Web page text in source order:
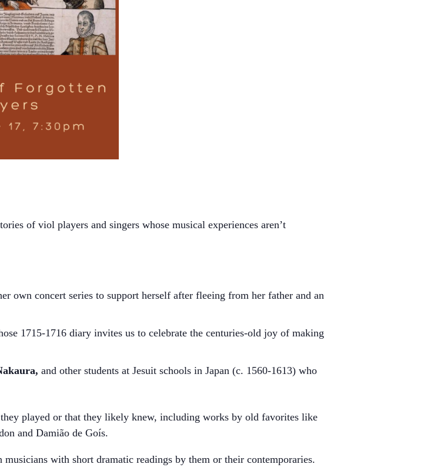
of viol players and singers whose musical experiences aren’t
own concert series to support herself after fleeing from her father and an
1715-1716 diary invites us to celebrate the centuries-old joy of making
and other students at Jesuit schools in Japan (c. 1560-1613) who
played or that they likely knew, including works by old favorites like
and Damião de Goís.
with short dramatic readings by them or their contemporaries.